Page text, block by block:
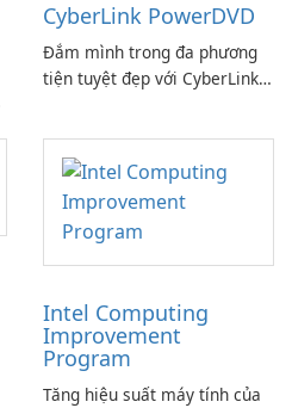
CyberLink PowerDVD
Đắm mình trong đa phương
tiện tuyệt đẹp với CyberLink
Intel Computing
Improvement
Program
Tăng hiệu suất máy tính của